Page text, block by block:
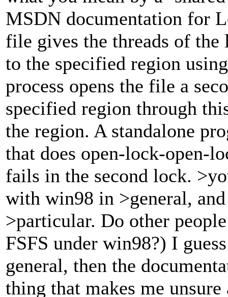
MSDN documentation for
file gives the threads of the
to the specified region
process opens the file a
specified region through
the region. A standalone
that does open-lock-open-
fails in the second lock.
with win98 in >general,
>particular. Do other
FSFS under win98?) I
general, then the
thing that makes me